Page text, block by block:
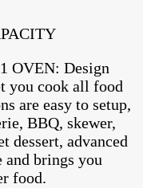
OVEN: Design
you cook all food
are easy to setup,
BBQ, skewer,
dessert, advanced
and brings you
food.